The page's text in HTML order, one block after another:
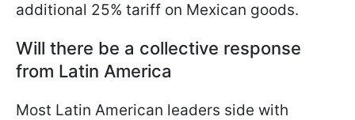
additional 25% tariff on Mexican goods.
Will there be a collective response
from Latin America
Most Latin American leaders side with